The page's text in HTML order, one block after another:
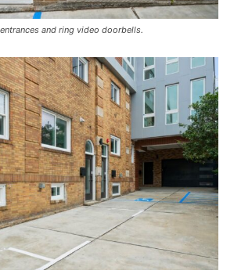
and ring video doorbells.